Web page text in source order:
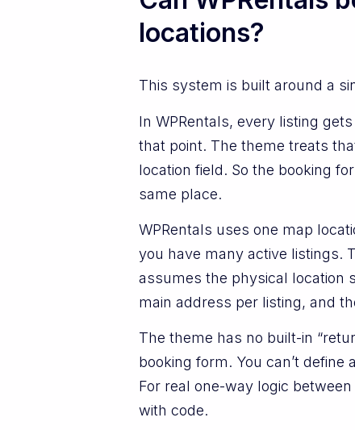
locations?
This system is built around a
In WPRentals, every listing
that point. The theme treats
location field. So the booking
same place.
WPRentals uses one map
you have many active listings.
assumes the physical location
main address per listing, and
The theme has no built-in
booking form. You can’t
For real one-way logic
with code.